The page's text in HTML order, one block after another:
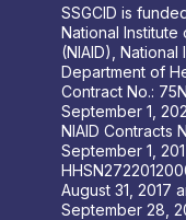
SSGCID is
National
(NIAID), National
Department of
Contract No.:
September 1,
NIAID Contracts
September 1,
August 31, 2017
September 28,